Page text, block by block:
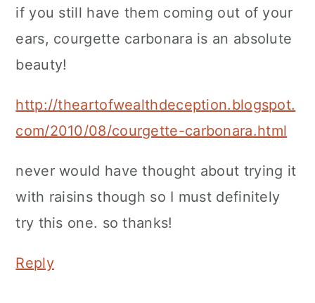
if you still have them coming out of your
ears, courgette carbonara is an absolute
beauty!
http://theartofwealthdeception.blogspot.
com/2010/08/courgette-carbonara.html
never would have thought about trying it
with raisins though so I must definitely
try this one. so thanks!
Reply